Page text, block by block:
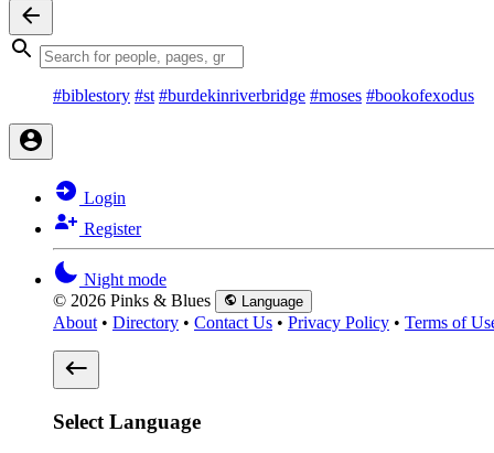
#biblestory #st #burdekinriverbridge #moses #bookofexodus
Login
Register
Night mode
© 2026 Pinks & Blues
Language
About • Directory • Contact Us • Privacy Policy • Terms of
Select Language